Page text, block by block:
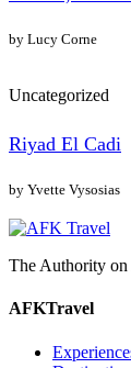
by Lucy Corne
Uncategorized
Riyad El Cadi
by Yvette Vysosias
The Authority
AFKTravel